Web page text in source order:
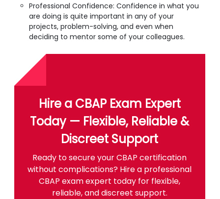
Professional Confidence: Confidence in what you
are doing is quite important in any of your
projects, problem-solving, and even when
deciding to mentor some of your colleagues.
Hire a CBAP Exam Expert
Today — Flexible, Reliable &
Discreet Support
Ready to secure your CBAP certification
without complications? Hire a professional
CBAP exam expert today for flexible,
reliable, and discreet support.